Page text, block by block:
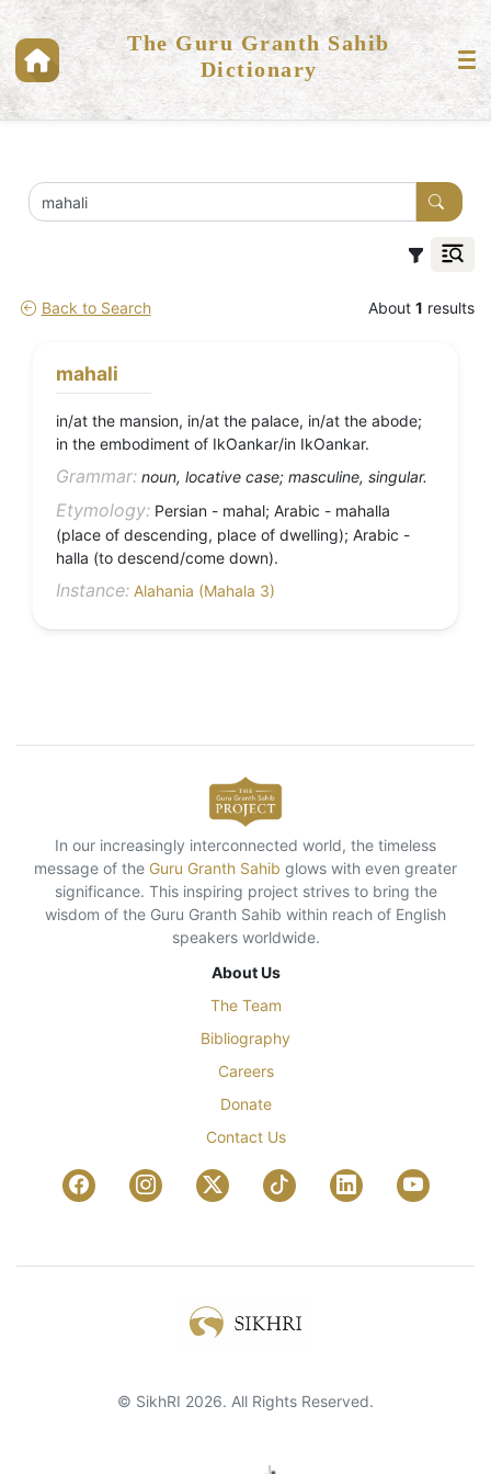
The Guru Granth Sahib
Dictionary
Back to Search About 1 results
mahali
in/at the mansion, in/at the palace, in/at the abode;
in the embodiment of IkOankar/in IkOankar.
Grammar: noun, locative case; masculine, singular.
Etymology: Persian - mahal; Arabic - mahalla
(place of descending, place of dwelling); Arabic -
halla (to descend/come down).
Instance: Alahania (Mahala 3)
In our increasingly interconnected world, the timeless
message of the Guru Granth Sahib glows with even greater
significance. This inspiring project strives to bring the
wisdom of the Guru Granth Sahib within reach of English
speakers worldwide.
About Us
The Team
Bibliography
Careers
Donate
Contact Us
© SikhRI 2026. All Rights Reserved.